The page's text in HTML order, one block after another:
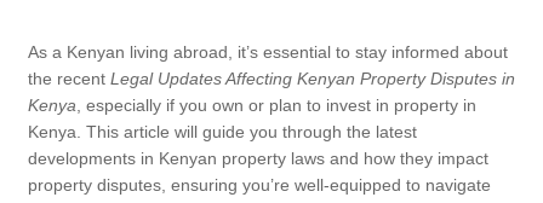
As a Kenyan living abroad, it’s essential to stay informed about
the recent Legal Updates Affecting Kenyan Property Disputes in
Kenya , especially if you own or plan to invest in property in
Kenya. This article will guide you through the latest
developments in Kenyan property laws and how they impact
property disputes, ensuring you’re well-equipped to navigate